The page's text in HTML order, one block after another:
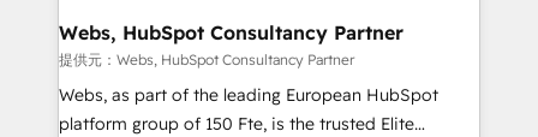
and build using HubSpot 🔌 Integrating HubSpot
with other systems 🎓 Training your teams to be
HubSpot pros 📊 Lead generation services using
HubSpot Why us? - SIX HubSpot Accreditations -
Webs, HubSpot Consultancy Partner
提供元：Webs, HubSpot Consultancy Partner
Webs, as part of the leading European HubSpot
platform group of 150 Fte, is the trusted Elite